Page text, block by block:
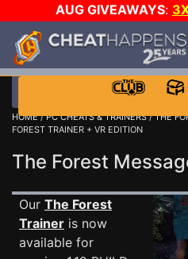
AUG GIVEAWAYS:
$1000 STEAM WALLET!
DAY!
WANT EVEN MORE
HOME/PC CHEATS & TRAINERS/THE
FOREST TRAINER + VR EDITION
The Forest
Our The Forest
Trainer is now
available for